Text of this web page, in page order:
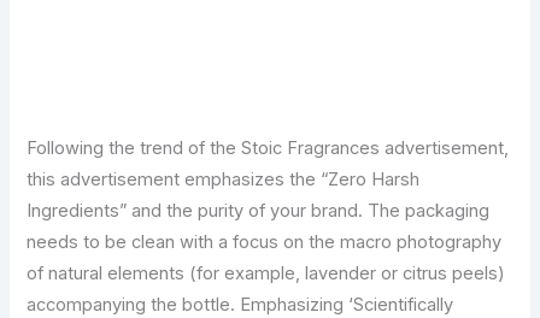
Following the trend of the Stoic Fragrances advertisement,
this advertisement emphasizes the “Zero Harsh
Ingredients” and the purity of your brand. The packaging
needs to be clean with a focus on the macro photography
of natural elements (for example, lavender or citrus peels)
accompanying the bottle. Emphasizing ‘Scientifically